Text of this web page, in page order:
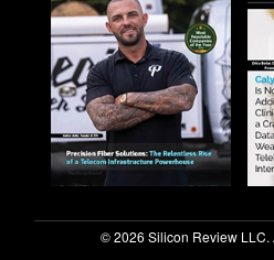
© 2026 Silicon Review LLC.